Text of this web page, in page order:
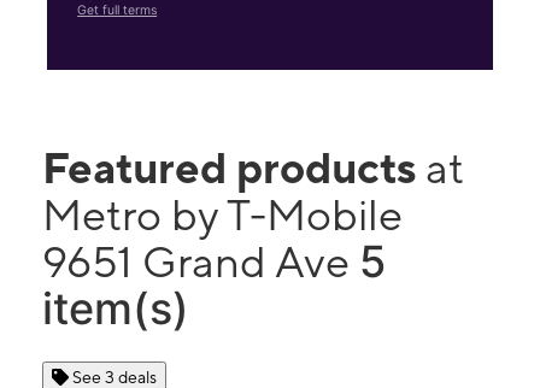
Get full terms
Featured products at
Metro by T-Mobile
9651 Grand Ave 5
item(s)
See 3 deals